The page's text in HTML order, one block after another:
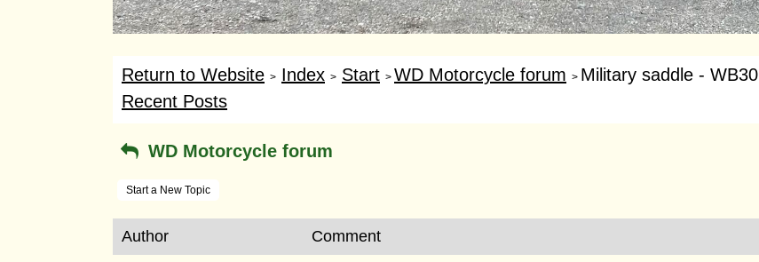
Return to Website > Index > Start > WD Motorcycle forum > Military saddle - WB30
Recent Posts
WD Motorcycle forum
Start a New Topic
Author Comment